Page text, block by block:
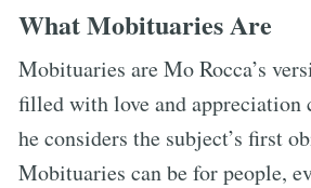
What Mobituaries Are
Mobituaries are Mo Rocca’s
filled with love and appreciation
he considers the subject’s first
Mobituaries can be for people,